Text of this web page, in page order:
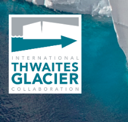
Skip
to
main
content